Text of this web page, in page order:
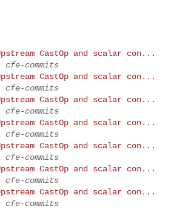
CastOp and scalar con...
cfe-commits
CastOp and scalar con...
cfe-commits
CastOp and scalar con...
cfe-commits
CastOp and scalar con...
cfe-commits
CastOp and scalar con...
cfe-commits
CastOp and scalar con...
cfe-commits
CastOp and scalar con...
cfe-commits